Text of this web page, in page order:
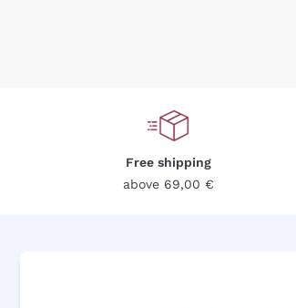
Free shipping
above 69,00 €